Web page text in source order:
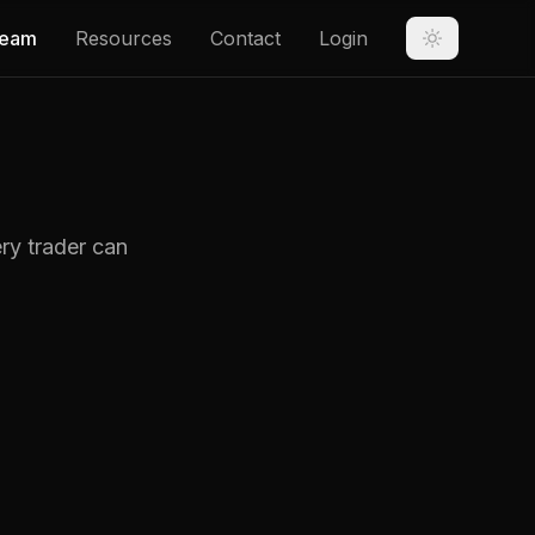
Resources Contact Login
trader can